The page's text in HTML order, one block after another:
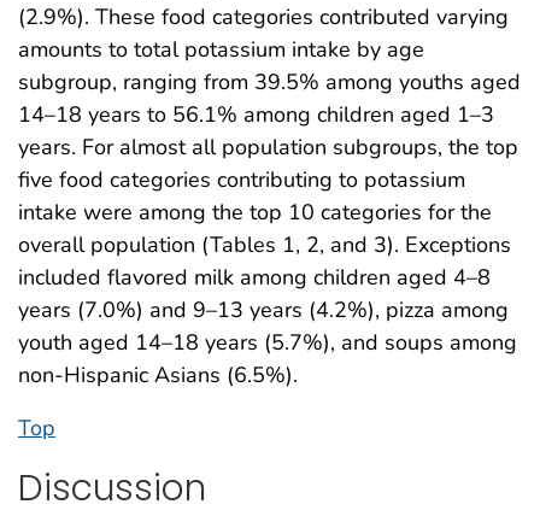
(2.9%). These food categories contributed varying
amounts to total potassium intake by age
subgroup, ranging from 39.5% among youths aged
14–18 years to 56.1% among children aged 1–3
years. For almost all population subgroups, the top
five food categories contributing to potassium
intake were among the top 10 categories for the
overall population (Tables 1, 2, and 3). Exceptions
included flavored milk among children aged 4–8
years (7.0%) and 9–13 years (4.2%), pizza among
youth aged 14–18 years (5.7%), and soups among
non-Hispanic Asians (6.5%).
Top
Discussion